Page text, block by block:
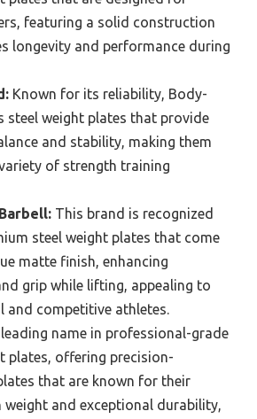
featuring a solid construction
longevity and performance during
Known for its reliability, Body-
steel weight plates that provide
and stability, making them
of strength training
This brand is recognized
steel weight plates that come
matte finish, enhancing
grip while lifting, appealing to
and competitive athletes.
name in professional-grade
plates, offering precision-
that are known for their
weight and exceptional durability,